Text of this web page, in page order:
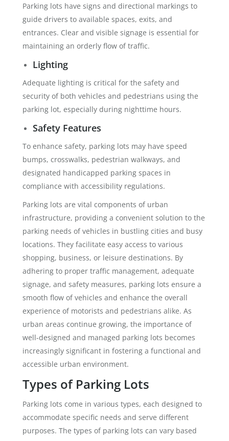
Parking lots have signs and directional markings to
guide drivers to available spaces, exits, and
entrances. Clear and visible signage is essential for
maintaining an orderly flow of traffic.
Lighting
Adequate lighting is critical for the safety and
security of both vehicles and pedestrians using the
parking lot, especially during nighttime hours.
Safety Features
To enhance safety, parking lots may have speed
bumps, crosswalks, pedestrian walkways, and
designated handicapped parking spaces in
compliance with accessibility regulations.
Parking lots are vital components of urban
infrastructure, providing a convenient solution to the
parking needs of vehicles in bustling cities and busy
locations. They facilitate easy access to various
shopping, business, or leisure destinations. By
adhering to proper traffic management, adequate
signage, and safety measures, parking lots ensure a
smooth flow of vehicles and enhance the overall
experience of motorists and pedestrians alike. As
urban areas continue growing, the importance of
well-designed and managed parking lots becomes
increasingly significant in fostering a functional and
accessible urban environment.
Types of Parking Lots
Parking lots come in various types, each designed to
accommodate specific needs and serve different
purposes. The types of parking lots can vary based